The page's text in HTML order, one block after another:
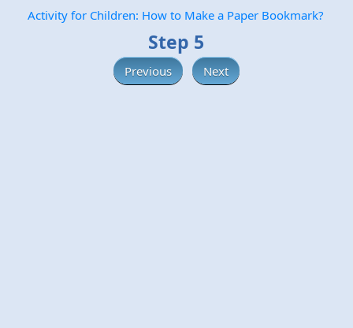
Activity for Children: How to Make a Paper Bookmark?
Step 5
Previous Next